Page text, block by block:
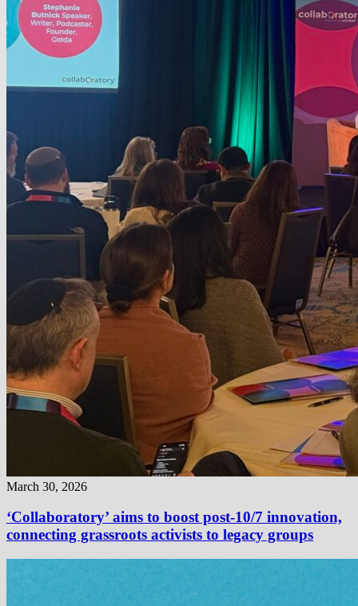
March 30, 2026
‘Collaboratory’ aims to boost post-10/7 innovation,
connecting grassroots activists to legacy groups